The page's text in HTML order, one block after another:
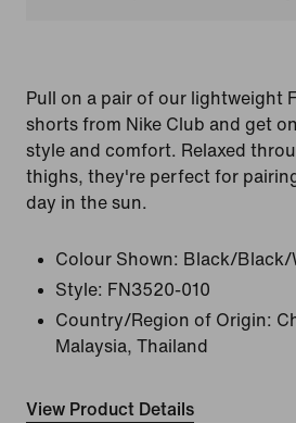
Pull on a pair of our lightweight
shorts from Nike Club and get
style and comfort. Relaxed
thighs, they're perfect for
day in the sun.
Colour Shown: Black/Black/
Style: FN3520-010
Country/Region of Origin:
Malaysia, Thailand
View Product Details